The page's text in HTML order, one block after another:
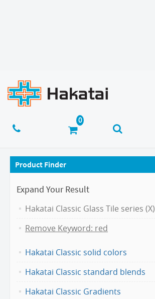
Product Finder
Expand Your Result
Hakatai Classic Glass Tile series (X)
Remove Keyword: red
Hakatai Classic solid colors
Hakatai Classic standard blends
Hakatai Classic Gradients